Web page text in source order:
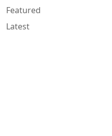
Featured
Latest